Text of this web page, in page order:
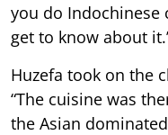
you do Indochinese
get to know about
Huzefa took on the
“The cuisine was
the Asian